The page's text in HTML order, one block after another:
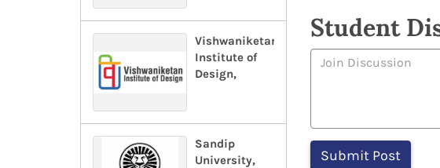
Vishwaniketan
Institute of
Design,
Sandip
University,
Student